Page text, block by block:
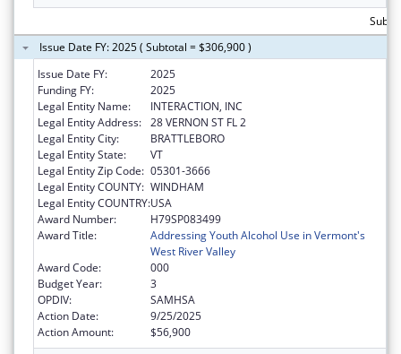
Issue Date FY: 2025 ( Subtotal = $306,900 )
Issue Date FY:
2025
Funding FY:
2025
Legal Entity Name:
INTERACTION, INC
Legal Entity Address: 28 VERNON ST FL 2
Legal Entity City:
BRATTLEBORO
Legal Entity State:
VT
Legal Entity Zip Code: 05301-3666
Legal Entity COUNTY: WINDHAM
Legal Entity COUNTRY:USA
Award Number:
H79SP083499
Award Title:
Addressing Youth Alcohol Use in Vermont's
West River Valley
Award Code:
000
Budget Year:
3
OPDIV:
SAMHSA
Action Date:
9/25/2025
Action Amount:
$56,900